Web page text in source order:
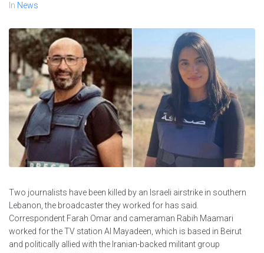
In News
Two journalists have been killed by an Israeli airstrike in southern
Lebanon, the broadcaster they worked for has said.
Correspondent Farah Omar and cameraman Rabih Maamari
worked for the TV station Al Mayadeen, which is based in Beirut
and politically allied with the Iranian-backed militant group